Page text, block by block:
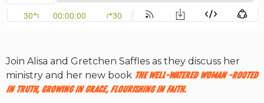
RESOURCES
STUDIO + HQ
Join Alisa and Gretchen Saffles as they discuss her
ministry and her new book The Well-Watered Woman -Rooted
in Truth, Growing in Grace, Flourishing in Faith.